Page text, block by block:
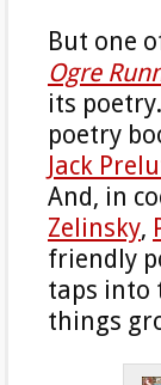
But one
Ogre
its
poetry
Jack
And, in
Zelinsky,
friendly
taps into
things